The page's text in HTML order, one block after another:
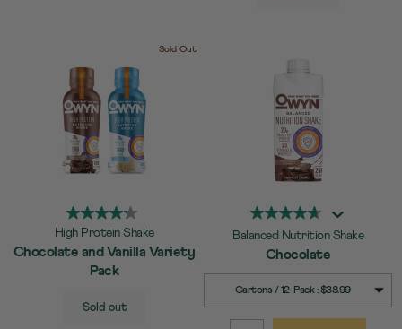
Sold Out
High Protein Shake
Chocolate and Vanilla Variety
Pack
Quick Add to Cart
Sold out
Balanced Nutrition Shake
Chocolate
Quick Add to Cart
Cartons / 12-Pack : $38.99